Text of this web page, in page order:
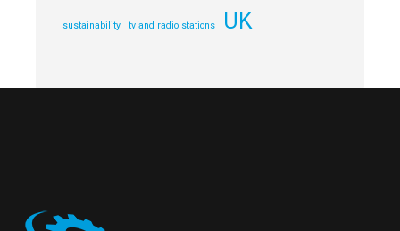
sustainability tv and radio stations UK